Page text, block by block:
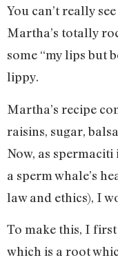
You can’t really
Martha’s totally
some “my lips but
lippy.
Martha’s recipe
raisins, sugar,
Now, as
a sperm whale’s
law and ethics), I
To make this, I
which is a root